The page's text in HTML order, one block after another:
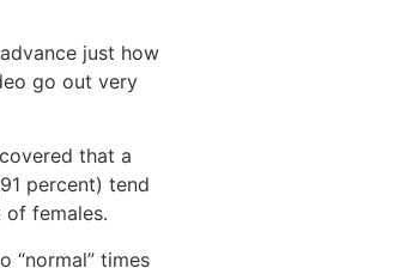
just how
go out very
that a
percent) tend
females.
“normal” times